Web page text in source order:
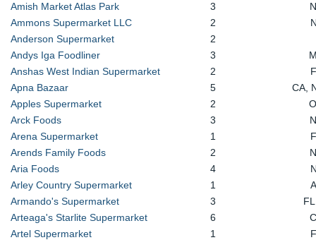
Amish Market Atlas Park
3
Ammons Supermarket LLC
2
Anderson Supermarket
2
Andys Iga Foodliner
3
Anshas West Indian Supermarket
2
Apna Bazaar
5
CA,
Apples Supermarket
2
Arck Foods
3
Arena Supermarket
1
Arends Family Foods
2
Aria Foods
4
Arley Country Supermarket
1
Armando's Supermarket
3
Arteaga's Starlite Supermarket
6
Artel Supermarket
1